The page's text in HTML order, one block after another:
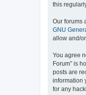
this
Our forums
GNU
allow and/
You agree
Forum” is
posts are
information
for any